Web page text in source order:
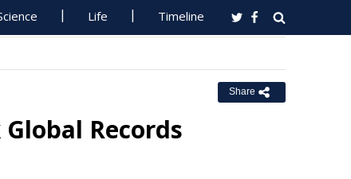
Life Timeline
Share
Records